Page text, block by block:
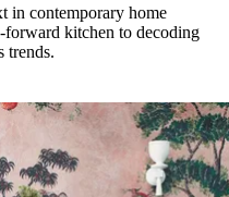
in contemporary home
forward kitchen to decoding
trends.